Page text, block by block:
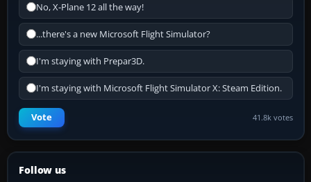
No, X-Plane 12 all the way!
...there's a new Microsoft Flight Simulator?
I'm staying with Prepar3D.
I'm staying with Microsoft Flight Simulator X: Steam Edition.
Vote 41.8k votes
Follow us